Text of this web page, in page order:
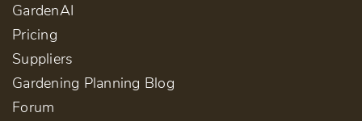
GardenAI
Pricing
Suppliers
Gardening Planning Blog
Forum